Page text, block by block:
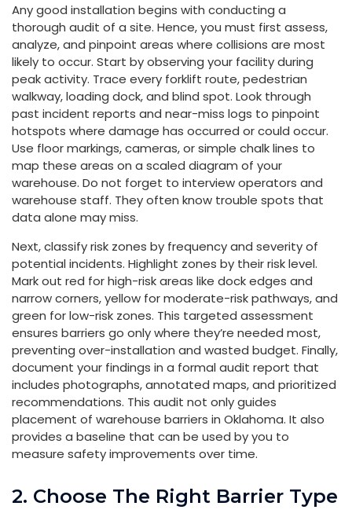
Any good installation begins with conducting a
thorough audit of a site. Hence, you must first assess,
analyze, and pinpoint areas where collisions are most
likely to occur. Start by observing your facility during
peak activity. Trace every forklift route, pedestrian
walkway, loading dock, and blind spot. Look through
past incident reports and near-miss logs to pinpoint
hotspots where damage has occurred or could occur.
Use floor markings, cameras, or simple chalk lines to
map these areas on a scaled diagram of your
warehouse. Do not forget to interview operators and
warehouse staff. They often know trouble spots that
data alone may miss.
Next, classify risk zones by frequency and severity of
potential incidents. Highlight zones by their risk level.
Mark out red for high-risk areas like dock edges and
narrow corners, yellow for moderate-risk pathways, and
green for low-risk zones. This targeted assessment
ensures barriers go only where they’re needed most,
preventing over-installation and wasted budget. Finally,
document your findings in a formal audit report that
includes photographs, annotated maps, and prioritized
recommendations. This audit not only guides
placement of warehouse barriers in Oklahoma. It also
provides a baseline that can be used by you to
measure safety improvements over time.
2. Choose The Right Barrier Type